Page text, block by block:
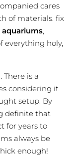
cares
of materials. fix
,
everything holy,
is a
considering it
setup. By
definite that
for years to
always be
enough!